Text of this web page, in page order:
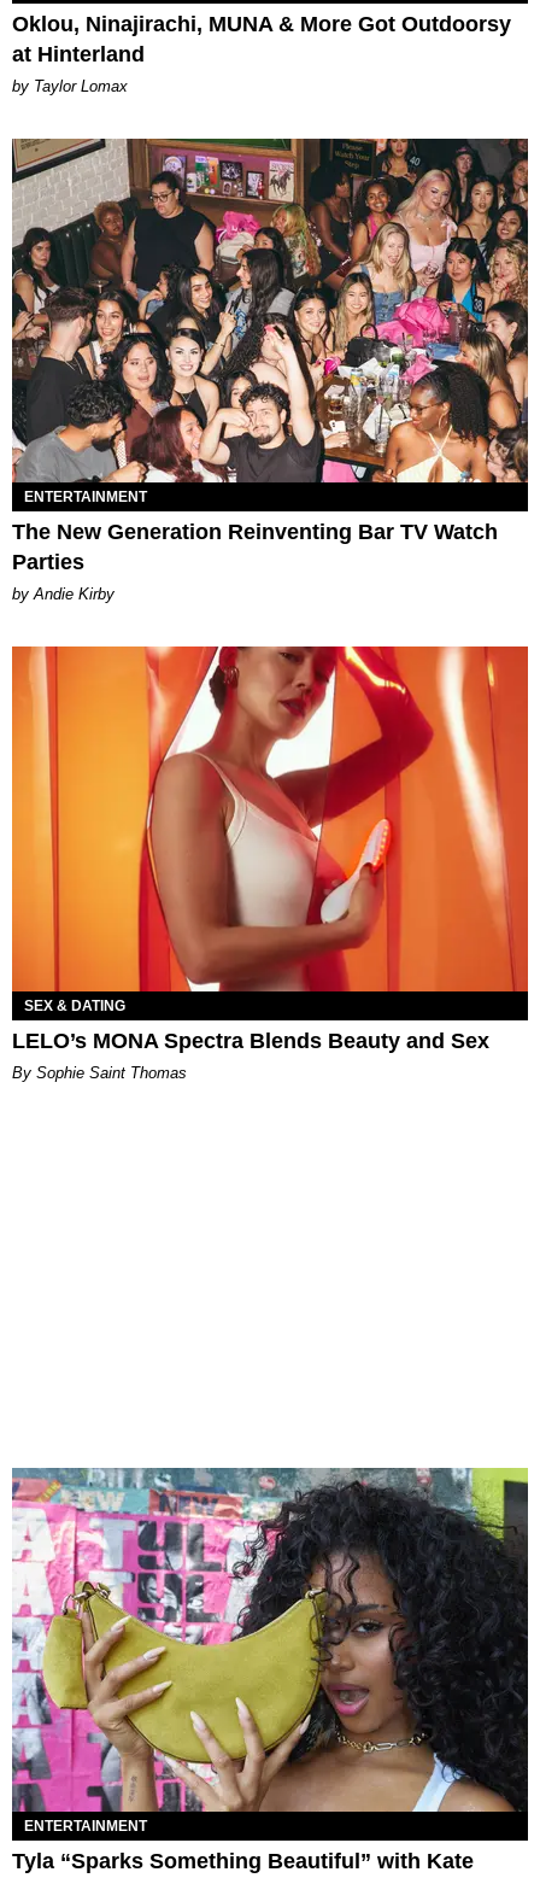
Oklou, Ninajirachi, MUNA & More Got Outdoorsy
at Hinterland
by Taylor Lomax
ENTERTAINMENT
The New Generation Reinventing Bar TV Watch
Parties
by Andie Kirby
SEX & DATING
LELO’s MONA Spectra Blends Beauty and Sex
By Sophie Saint Thomas
ENTERTAINMENT
Tyla “Sparks Something Beautiful” with Kate